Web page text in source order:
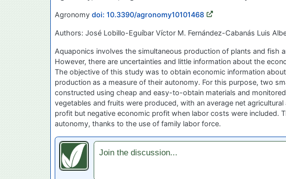
Agronomy doi: 10.3390/agronomy10101468
Authors: José Lobillo-Eguíbar Víctor M. Fernández-Cabanás Luis
Aquaponics involves the simultaneous production of plants and
However, there are uncertainties and little information about the
The objective of this study was to obtain economic information
production as a measure of their autonomy. For this purpose, two
constructed using cheap and easy-to-obtain materials and
vegetables and fruits were produced, with an average net
profit but negative economic profit when labor costs were included.
autonomy, thanks to the use of family labor force.
Join the discussion...